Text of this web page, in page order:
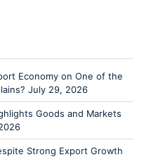
Economy on One of the
July 29, 2026
Goods and Markets
Strong Export Growth